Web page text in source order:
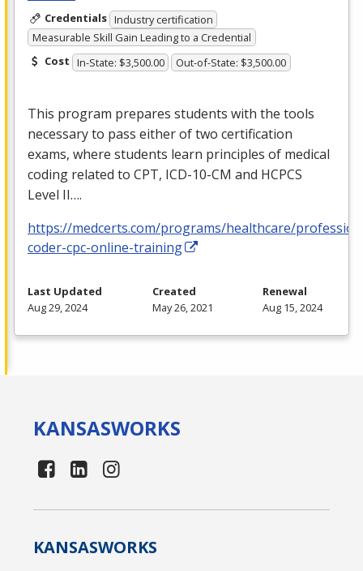
Credentials Industry certification
Measurable Skill Gain Leading to a Credential
Cost In-State: $3,500.00 Out-of-State: $3,500.00
This program prepares students with the tools
necessary to pass either of two certification
exams, where students learn principles of medical
coding related to CPT, ICD-10-CM and HCPCS
Level II….
https://medcerts.com/programs/healthcare/
coder-cpc-online-training
Last Updated
Aug 29, 2024
Created
May 26, 2021
Renewal
Aug 15, 2024
KANSASWORKS
KANSASWORKS